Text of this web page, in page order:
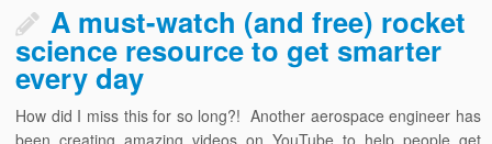
A must-watch (and free) rocket
science resource to get smarter
every day
How did I miss this for so long?! Another aerospace engineer has
been creating amazing videos on YouTube to help people get